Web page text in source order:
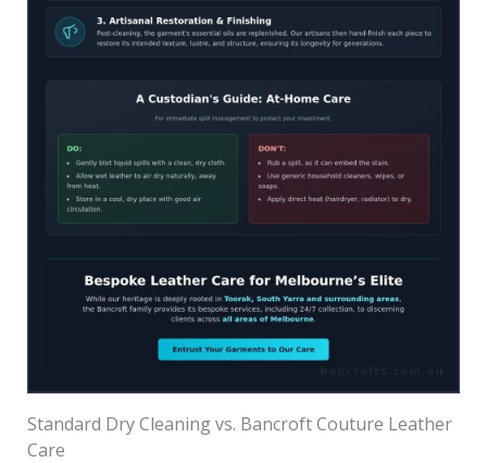
Standard Dry Cleaning vs. Bancroft Couture Leather
Care